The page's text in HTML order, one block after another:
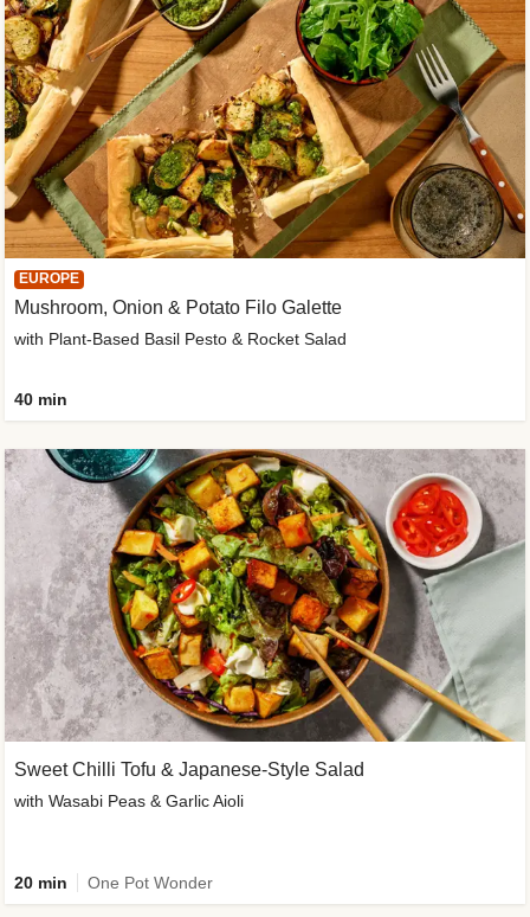
EUROPE
Mushroom, Onion & Potato Filo Galette
with Plant-Based Basil Pesto & Rocket Salad
40 min
Sweet Chilli Tofu & Japanese-Style Salad
with Wasabi Peas & Garlic Aioli
20 min One Pot Wonder